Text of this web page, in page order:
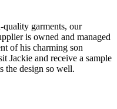
garments, our
is owned and managed
of his charming son
Jackie and receive a sample
the design so well.